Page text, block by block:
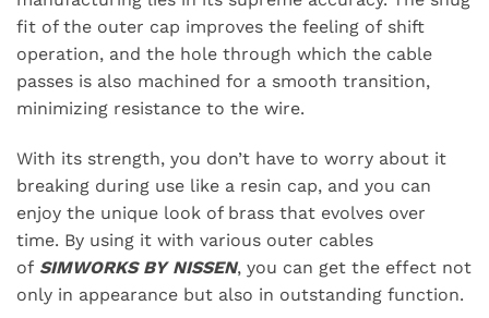
fit of the outer cap improves the feeling of shift
operation, and the hole through which the cable
passes is also machined for a smooth transition,
minimizing resistance to the wire.
With its strength, you don’t have to worry about it
breaking during use like a resin cap, and you can
enjoy the unique look of brass that evolves over
time. By using it with various outer cables
of SIMWORKS BY NISSEN, you can get the effect not
only in appearance but also in outstanding function.